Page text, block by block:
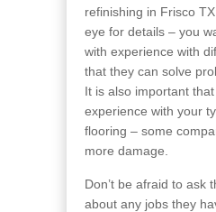
refinishing in Frisco
eye for details – you
with experience with
that they can solve
It is also important
experience with your
flooring – some
more damage.
Don’t be afraid to ask
about any jobs they